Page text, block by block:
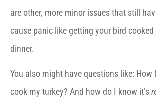
are other, more minor issues that still
cause panic like getting your bird
dinner.
You also might have questions like: How
cook my turkey? And how do I know it’s